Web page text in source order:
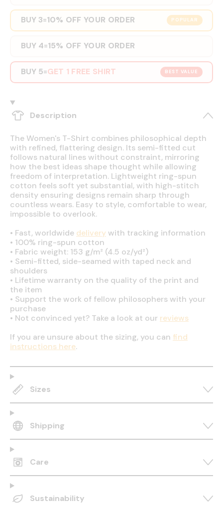
POPULAR
BUY 3=10% OFF YOUR ORDER
BUY 4=15% OFF YOUR ORDER
BEST VALUE
BUY 5=GET 1 FREE SHIRT
Description
The Women's T-Shirt combines philosophical depth
with refined, flattering design. Its semi-fitted cut
follows natural lines without constraint, mirroring
how the best ideas shape thought while allowing
freedom of interpretation. Lightweight ring-spun
cotton feels soft yet substantial, with high-stitch
density ensuring designs remain sharp through
countless wears. Easy to style, comfortable to wear,
impossible to overlook.
• Fast, worldwide deliverywith tracking information
• 100% ring-spun cotton
• Fabric weight: 153 g/m² (4.5 oz/yd²)
• Semi-fitted, side-seamed with taped neck and
shoulders
• Lifetime warranty on the quality of the print and
the item
• Support the work of fellow philosophers with your
purchase
• Not convinced yet? Take a look at our reviews
If you are unsure about the sizing, you can find
instructions here.
Sizes
Shipping
Care
Sustainability